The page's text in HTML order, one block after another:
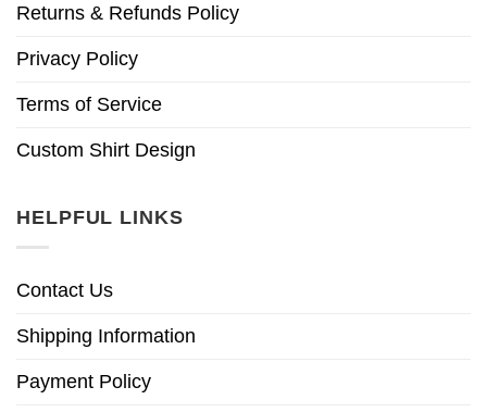
Returns & Refunds Policy
Privacy Policy
Terms of Service
Custom Shirt Design
HELPFUL LINKS
Contact Us
Shipping Information
Payment Policy